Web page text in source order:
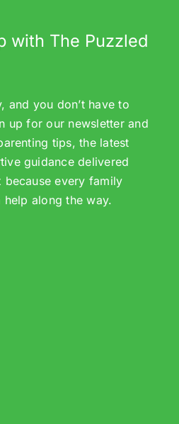
with The Puzzled
and you don’t have to
up for our newsletter and
tips, the latest
guidance delivered
every family
along the way.